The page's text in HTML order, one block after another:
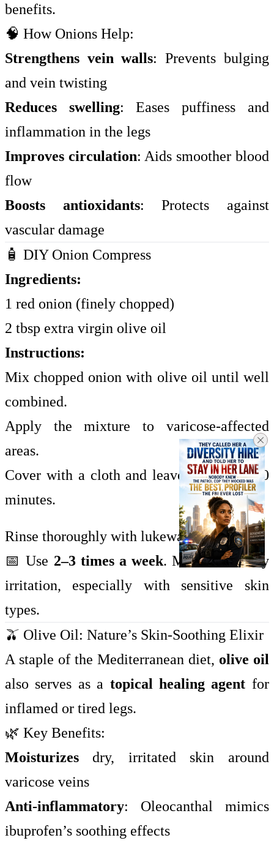
benefits.
🧠 How Onions Help:
Strengthens vein walls: Prevents bulging
and vein twisting
Reduces swelling: Eases puffiness and
inflammation in the legs
Improves circulation: Aids smoother blood
flow
Boosts antioxidants: Protects against
vascular damage
🧴 DIY Onion Compress
Ingredients:
1 red onion (finely chopped)
2 tbsp extra virgin olive oil
Instructions:
Mix chopped onion with olive oil until well
combined.
Apply the mixture to varicose-affected
areas.
Cover with a cloth and leave on for 20–30
minutes.
Rinse thoroughly with lukewarm water.
📅 Use 2–3 times a week. Monitor for any
irritation, especially with sensitive skin
types.
🫒 Olive Oil: Nature’s Skin-Soothing Elixir
A staple of the Mediterranean diet, olive oil
also serves as a topical healing agent for
inflamed or tired legs.
🌿 Key Benefits:
Moisturizes dry, irritated skin around
varicose veins
Anti-inflammatory: Oleocanthal mimics
ibuprofen’s soothing effects